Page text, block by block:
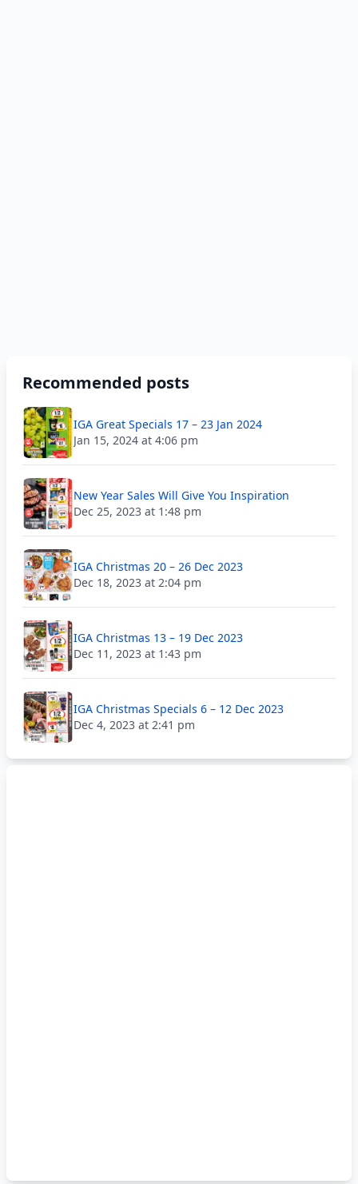
Recommended posts
IGA Great Specials 17 – 23 Jan 2024
Jan 15, 2024 at 4:06 pm
New Year Sales Will Give You Inspiration
Dec 25, 2023 at 1:48 pm
IGA Christmas 20 – 26 Dec 2023
Dec 18, 2023 at 2:04 pm
IGA Christmas 13 – 19 Dec 2023
Dec 11, 2023 at 1:43 pm
IGA Christmas Specials 6 – 12 Dec 2023
Dec 4, 2023 at 2:41 pm